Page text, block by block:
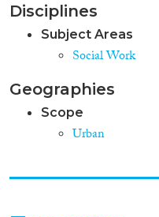
Disciplines
Subject Areas
Social Work
Geographies
Scope
Urban